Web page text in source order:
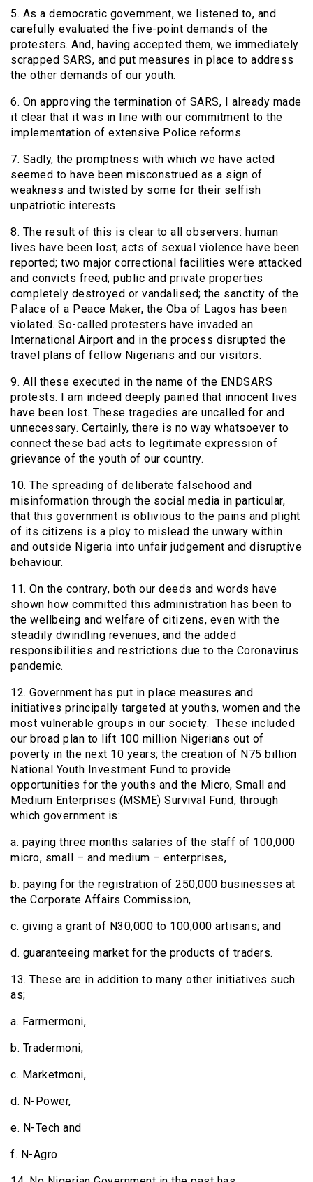
5. As a democratic government, we listened to, and
carefully evaluated the five-point demands of the
protesters. And, having accepted them, we immediately
scrapped SARS, and put measures in place to address
the other demands of our youth.
6. On approving the termination of SARS, I already made
it clear that it was in line with our commitment to the
implementation of extensive Police reforms.
7. Sadly, the promptness with which we have acted
seemed to have been misconstrued as a sign of
weakness and twisted by some for their selfish
unpatriotic interests.
8. The result of this is clear to all observers: human
lives have been lost; acts of sexual violence have been
reported; two major correctional facilities were attacked
and convicts freed; public and private properties
completely destroyed or vandalised; the sanctity of the
Palace of a Peace Maker, the Oba of Lagos has been
violated. So-called protesters have invaded an
International Airport and in the process disrupted the
travel plans of fellow Nigerians and our visitors.
9. All these executed in the name of the ENDSARS
protests. I am indeed deeply pained that innocent lives
have been lost. These tragedies are uncalled for and
unnecessary. Certainly, there is no way whatsoever to
connect these bad acts to legitimate expression of
grievance of the youth of our country.
10. The spreading of deliberate falsehood and
misinformation through the social media in particular,
that this government is oblivious to the pains and plight
of its citizens is a ploy to mislead the unwary within
and outside Nigeria into unfair judgement and disruptive
behaviour.
11. On the contrary, both our deeds and words have
shown how committed this administration has been to
the wellbeing and welfare of citizens, even with the
steadily dwindling revenues, and the added
responsibilities and restrictions due to the Coronavirus
pandemic.
12. Government has put in place measures and
initiatives principally targeted at youths, women and the
most vulnerable groups in our society. These included
our broad plan to lift 100 million Nigerians out of
poverty in the next 10 years; the creation of N75 billion
National Youth Investment Fund to provide
opportunities for the youths and the Micro, Small and
Medium Enterprises (MSME) Survival Fund, through
which government is:
a. paying three months salaries of the staff of 100,000
micro, small – and medium – enterprises,
b. paying for the registration of 250,000 businesses at
the Corporate Affairs Commission,
c. giving a grant of N30,000 to 100,000 artisans; and
d. guaranteeing market for the products of traders.
13. These are in addition to many other initiatives such
as;
a. Farmermoni,
b. Tradermoni,
c. Marketmoni,
d. N-Power,
e. N-Tech and
f. N-Agro.